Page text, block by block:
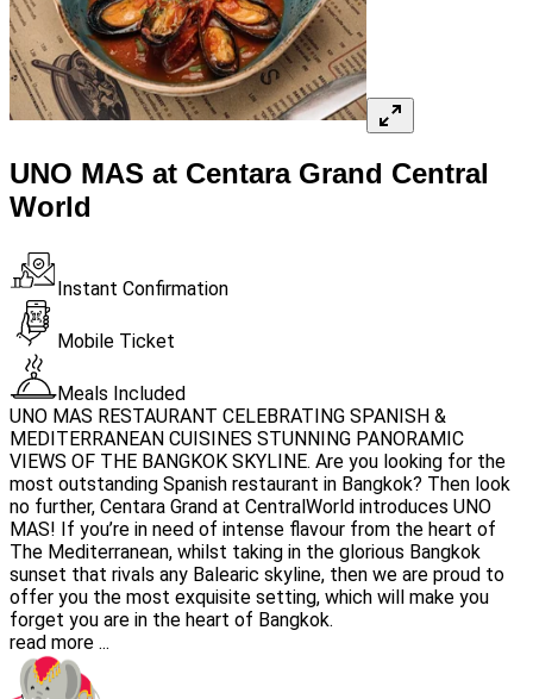
UNO MAS at Centara Grand Central
World
Instant Confirmation
Mobile Ticket
Meals Included
UNO MAS RESTAURANT CELEBRATING SPANISH &
MEDITERRANEAN CUISINES STUNNING PANORAMIC
VIEWS OF THE BANGKOK SKYLINE. Are you looking for the
most outstanding Spanish restaurant in Bangkok? Then look
no further, Centara Grand at CentralWorld introduces UNO
MAS! If you’re in need of intense flavour from the heart of
The Mediterranean, whilst taking in the glorious Bangkok
sunset that rivals any Balearic skyline, then we are proud to
offer you the most exquisite setting, which will make you
forget you are in the heart of Bangkok.
read more ...